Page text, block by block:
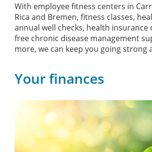
With employee fitness centers in
Rica and Bremen, fitness classes,
annual well checks, health insurance
free chronic disease management
more, we can keep you going strong
Your finances